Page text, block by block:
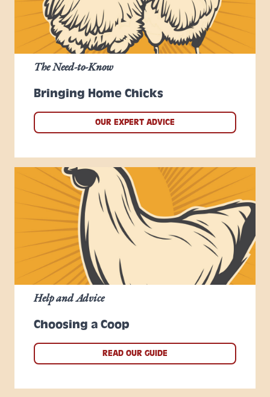
Bringing Home Chicks
The Need-to-Know
OUR EXPERT ADVICE
Choosing a Coop
Help and Advice
READ OUR GUIDE